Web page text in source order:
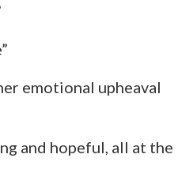
emotional upheaval
and hopeful, all at the